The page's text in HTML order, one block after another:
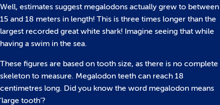
Well, estimates suggest megalodons actually grew to between
15 and 18 meters in length! This is three times longer than the
largest recorded great white shark! Imagine seeing that while
having a swim in the sea.
These figures are based on tooth size, as there is no complete
skeleton to measure. Megalodon teeth can reach 18
centimetres long. Did you know the word megalodon means
‘large tooth’?